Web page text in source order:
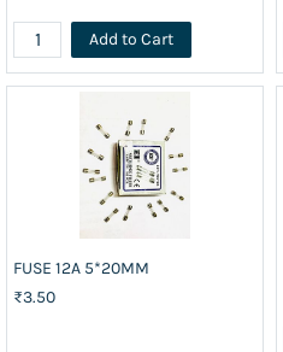
Add to Cart
FUSE 12A 5*20MM
₹3.50